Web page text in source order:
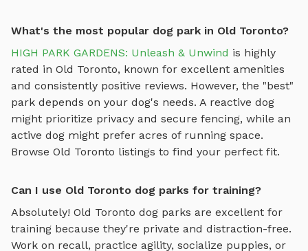
What's the most popular dog park in Old Toronto?
HIGH PARK GARDENS: Unleash & Unwind is highly
rated in Old Toronto, known for excellent amenities
and consistently positive reviews. However, the "best"
park depends on your dog's needs. A reactive dog
might prioritize privacy and secure fencing, while an
active dog might prefer acres of running space.
Browse Old Toronto listings to find your perfect fit.
Can I use Old Toronto dog parks for training?
Absolutely! Old Toronto dog parks are excellent for
training because they're private and distraction-free.
Work on recall, practice agility, socialize puppies, or